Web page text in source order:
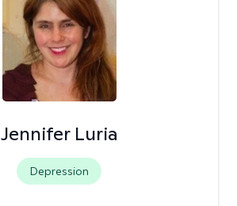
Jennifer Luria
Depression